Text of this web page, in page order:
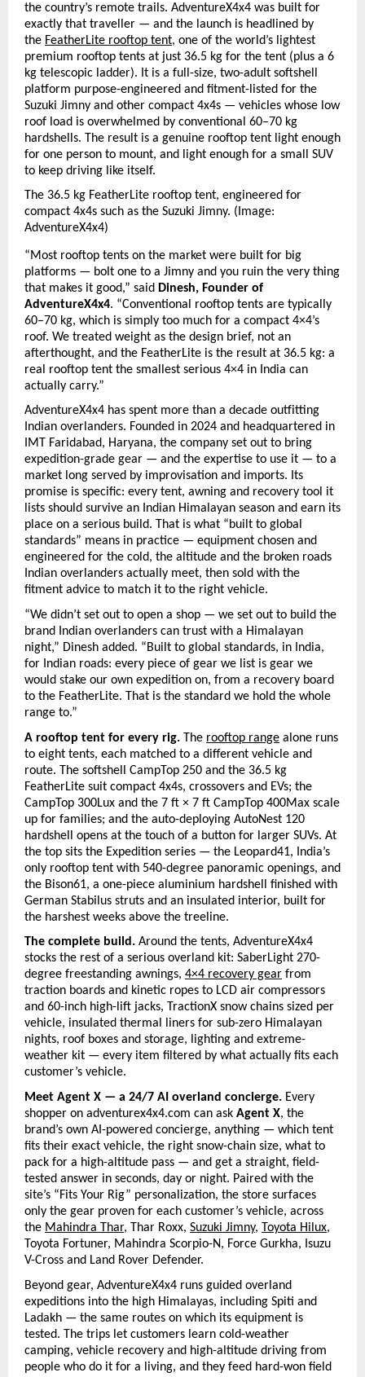
the country’s remote trails. AdventureX4x4 was built for
exactly that traveller — and the launch is headlined by
the FeatherLite rooftop tent, one of the world’s lightest
premium rooftop tents at just 36.5 kg for the tent (plus a 6
kg telescopic ladder). It is a full-size, two-adult softshell
platform purpose-engineered and fitment-listed for the
Suzuki Jimny and other compact 4x4s — vehicles whose low
roof load is overwhelmed by conventional 60–70 kg
hardshells. The result is a genuine rooftop tent light enough
for one person to mount, and light enough for a small SUV
to keep driving like itself.
The 36.5 kg FeatherLite rooftop tent, engineered for
compact 4x4s such as the Suzuki Jimny. (Image:
AdventureX4x4)
“Most rooftop tents on the market were built for big
platforms — bolt one to a Jimny and you ruin the very thing
that makes it good,” said Dinesh, Founder of
AdventureX4x4. “Conventional rooftop tents are typically
60–70 kg, which is simply too much for a compact 4×4’s
roof. We treated weight as the design brief, not an
afterthought, and the FeatherLite is the result at 36.5 kg: a
real rooftop tent the smallest serious 4×4 in India can
actually carry.”
AdventureX4x4 has spent more than a decade outfitting
Indian overlanders. Founded in 2024 and headquartered in
IMT Faridabad, Haryana, the company set out to bring
expedition-grade gear — and the expertise to use it — to a
market long served by improvisation and imports. Its
promise is specific: every tent, awning and recovery tool it
lists should survive an Indian Himalayan season and earn its
place on a serious build. That is what “built to global
standards” means in practice — equipment chosen and
engineered for the cold, the altitude and the broken roads
Indian overlanders actually meet, then sold with the
fitment advice to match it to the right vehicle.
“We didn’t set out to open a shop — we set out to build the
brand Indian overlanders can trust with a Himalayan
night,” Dinesh added. “Built to global standards, in India,
for Indian roads: every piece of gear we list is gear we
would stake our own expedition on, from a recovery board
to the FeatherLite. That is the standard we hold the whole
range to.”
A rooftop tent for every rig. The rooftop range alone runs
to eight tents, each matched to a different vehicle and
route. The softshell CampTop 250 and the 36.5 kg
FeatherLite suit compact 4x4s, crossovers and EVs; the
CampTop 300Lux and the 7 ft × 7 ft CampTop 400Max scale
up for families; and the auto-deploying AutoNest 120
hardshell opens at the touch of a button for larger SUVs. At
the top sits the Expedition series — the Leopard41, India’s
only rooftop tent with 540-degree panoramic openings, and
the Bison61, a one-piece aluminium hardshell finished with
German Stabilus struts and an insulated interior, built for
the harshest weeks above the treeline.
The complete build. Around the tents, AdventureX4x4
stocks the rest of a serious overland kit: SaberLight 270-
degree freestanding awnings, 4×4 recovery gear from
traction boards and kinetic ropes to LCD air compressors
and 60-inch high-lift jacks, TractionX snow chains sized per
vehicle, insulated thermal liners for sub-zero Himalayan
nights, roof boxes and storage, lighting and extreme-
weather kit — every item filtered by what actually fits each
customer’s vehicle.
Meet Agent X — a 24/7 AI overland concierge. Every
shopper on adventurex4x4.com can ask Agent X, the
brand’s own AI-powered concierge, anything — which tent
fits their exact vehicle, the right snow-chain size, what to
pack for a high-altitude pass — and get a straight, field-
tested answer in seconds, day or night. Paired with the
site’s “Fits Your Rig” personalization, the store surfaces
only the gear proven for each customer’s vehicle, across
the Mahindra Thar, Thar Roxx, Suzuki Jimny, Toyota Hilux,
Toyota Fortuner, Mahindra Scorpio-N, Force Gurkha, Isuzu
V-Cross and Land Rover Defender.
Beyond gear, AdventureX4x4 runs guided overland
expeditions into the high Himalayas, including Spiti and
Ladakh — the same routes on which its equipment is
tested. The trips let customers learn cold-weather
camping, vehicle recovery and high-altitude driving from
people who do it for a living, and they feed hard-won field